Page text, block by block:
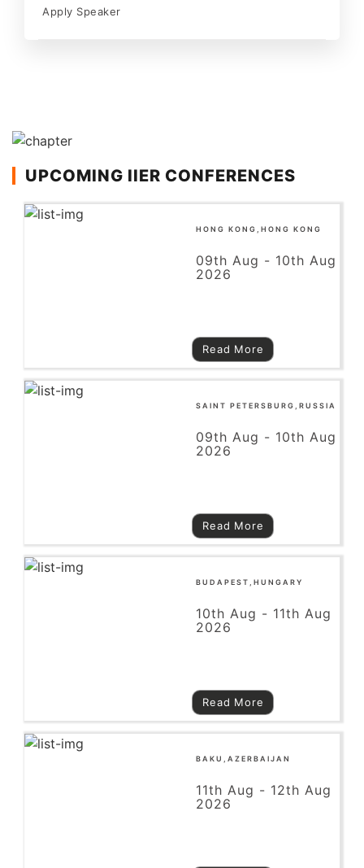
Apply Speaker
UPCOMING IIER CONFERENCES
HONG KONG,HONG KONG
09th Aug - 10th Aug
2026
Read More
SAINT PETERSBURG,RUSSIA
09th Aug - 10th Aug
2026
Read More
BUDAPEST,HUNGARY
10th Aug - 11th Aug
2026
Read More
BAKU,AZERBAIJAN
11th Aug - 12th Aug
2026